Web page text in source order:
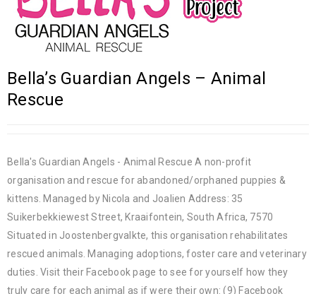
Bella’s Guardian Angels – Animal
Rescue
Bella's Guardian Angels - Animal Rescue A non-profit
organisation and rescue for abandoned/orphaned puppies &
kittens. Managed by Nicola and Joalien Address: 35
Suikerbekkiewest Street, Kraaifontein, South Africa, 7570
Situated in Joostenbergvalkte, this organisation rehabilitates
rescued animals. Managing adoptions, foster care and veterinary
duties. Visit their Facebook page to see for yourself how they
truly care for each animal as if were their own: (9) Facebook